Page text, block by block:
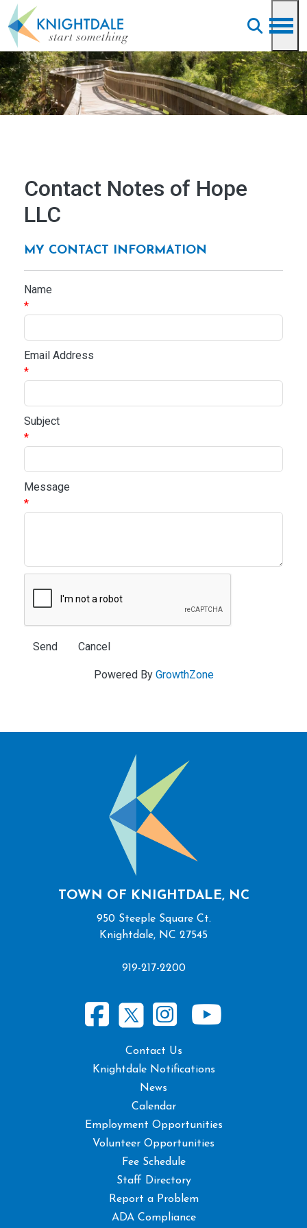
Skip to main content
Contact Notes of Hope
LLC
MY CONTACT INFORMATION
Name
*
Email Address
*
Subject
*
Message
*
Powered By GrowthZone
TOWN OF KNIGHTDALE, NC
950 Steeple Square Ct.
Knightdale, NC 27545
919-217-2200
Contact Us
Knightdale Notifications
News
Calendar
Employment Opportunities
Volunteer Opportunities
Fee Schedule
Staff Directory
Report a Problem
ADA Compliance